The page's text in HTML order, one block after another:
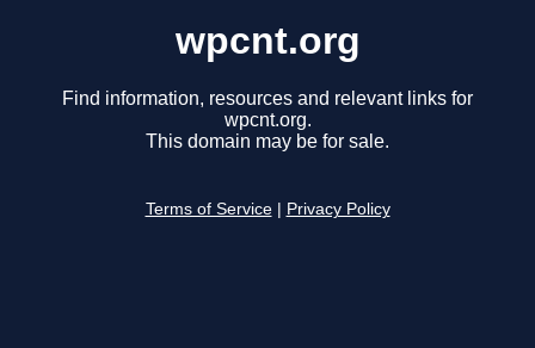
wpcnt.org
Find information, resources and relevant links for
wpcnt.org.
This domain may be for sale.
Terms of Service Privacy Policy